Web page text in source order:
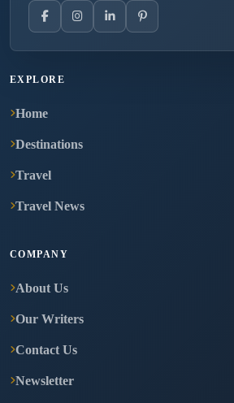
EXPLORE
Home
Destinations
Travel
Travel News
COMPANY
About Us
Our Writers
Contact Us
Newsletter